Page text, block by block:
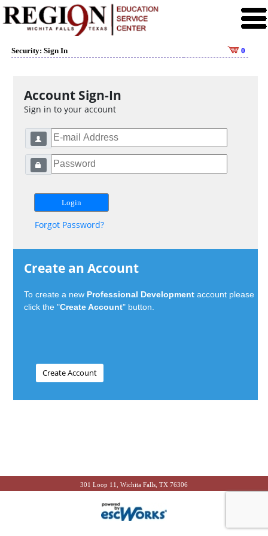
Security: Sign In 0
Account Sign-In
Sign in to your account
Forgot Password?
Create an Account
To create a new Professional Development account please
click the "Create Account" button.
301 Loop 11, Wichita Falls, TX 76306